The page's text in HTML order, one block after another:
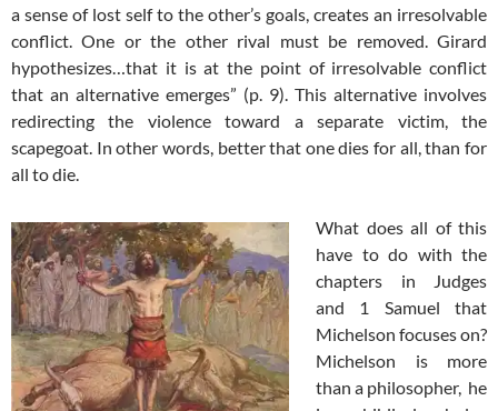
a sense of lost self to the other’s goals, creates an irresolvable
conflict. One or the other rival must be removed. Girard
hypothesizes…that it is at the point of irresolvable conflict
that an alternative emerges” (p. 9). This alternative involves
redirecting the violence toward a separate victim, the
scapegoat. In other words, better that one dies for all, than for
all to die.
What does all of this
have to do with the
chapters in Judges
and 1 Samuel that
Michelson focuses on?
Michelson is more
than a philosopher, he